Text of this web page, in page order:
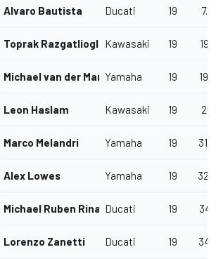
Alvaro Bautista Ducati 19
Toprak Razgatlioglu Kawasaki 19
Michael van der MarkYamaha 19
Leon Haslam Kawasaki 19
Marco Melandri Yamaha 19
Alex Lowes Yamaha 19
Michael Ruben RinaldiDucati 19
Lorenzo Zanetti Ducati 19